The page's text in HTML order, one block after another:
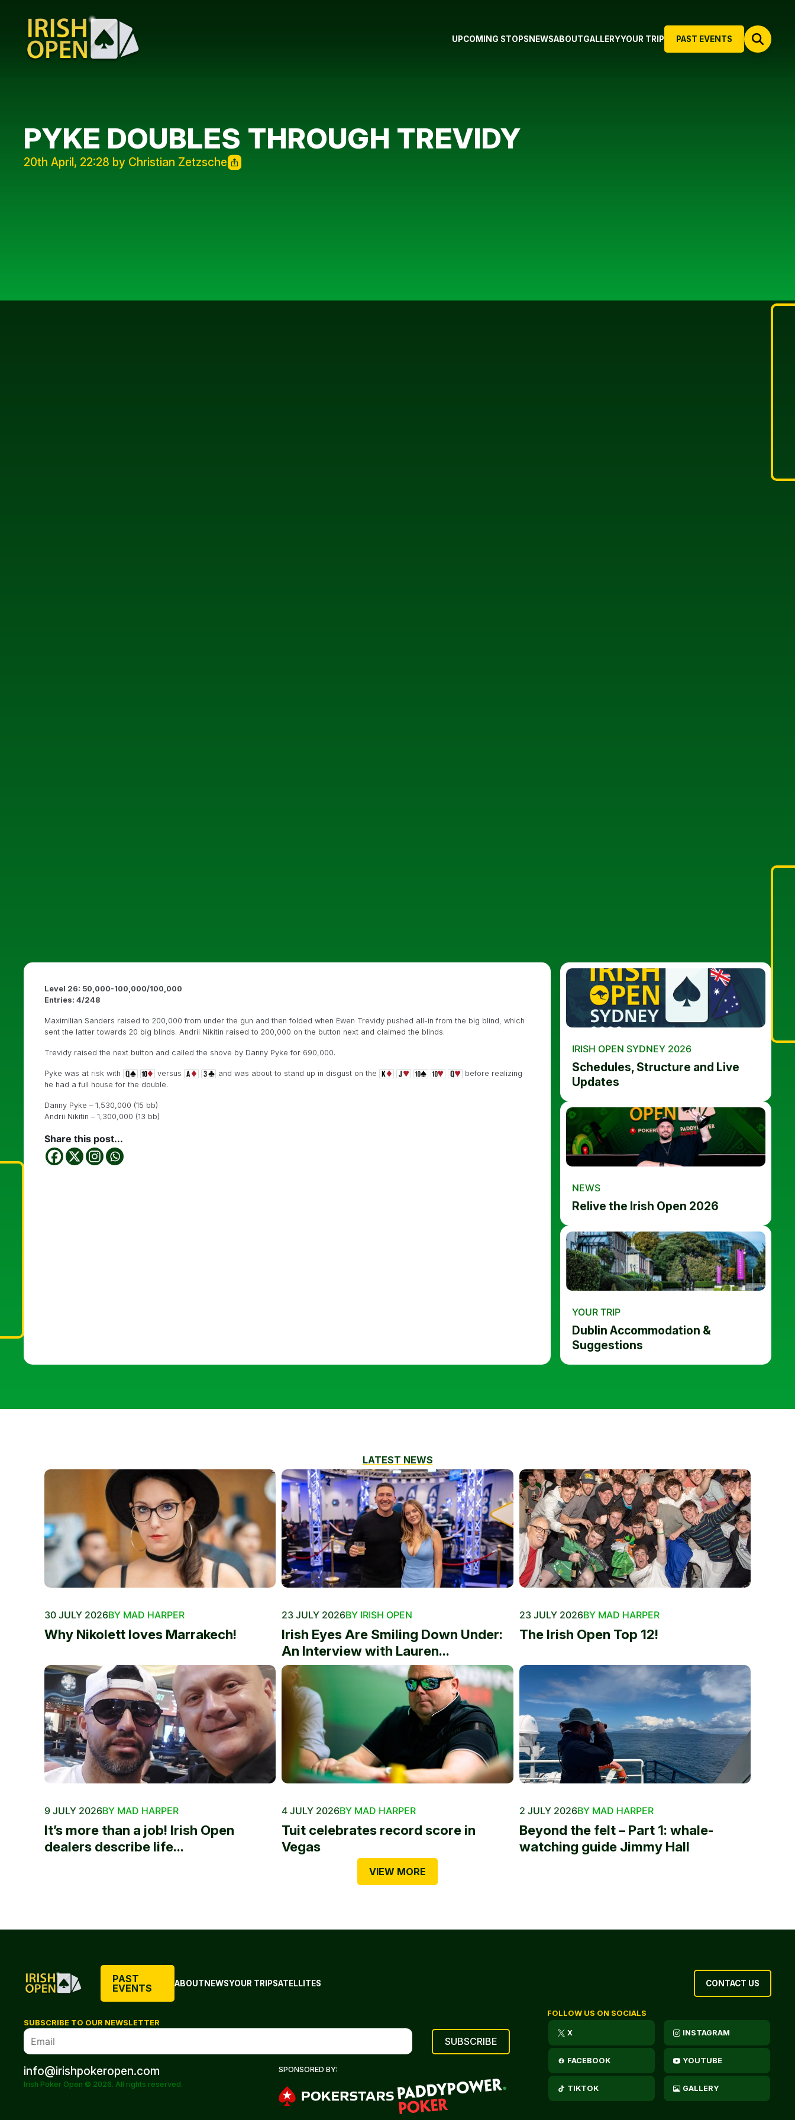
PAST EVENTS
UPCOMING STOPS NEWSABOUTGALLERYYOUR TRIP
PYKE DOUBLES THROUGH TREVIDY
20th April, 22:28 by Christian Zetzsche
Level 26: 50,000-100,000/100,000
Entries: 4/248
Maximilian Sanders raised to 200,000 from under the gun and then folded when Ewen Trevidy pushed all-in from the big blind, which
sent the latter towards 20 big blinds. Andrii Nikitin raised to 200,000 on the button next and claimed the blinds.
Trevidy raised the next button and called the shove by Danny Pyke for 690,000.
Pyke was at risk with versus and was about to stand up in disgust on the
before realizing
he had a full house for the double.
Danny Pyke – 1,530,000 (15 bb)
Andrii Nikitin – 1,300,000 (13 bb)
Share this post...
IRISH OPEN SYDNEY 2026
Schedules, Structure and Live
Updates
NEWS
Relive the Irish Open 2026
YOUR TRIP
Dublin Accommodation &
Suggestions
LATEST NEWS
30 JULY 2026BY MAD HARPER
Why Nikolett loves Marrakech!
23 JULY 2026BY IRISH OPEN
Irish Eyes Are Smiling Down Under:
An Interview with Lauren...
23 JULY 2026BY MAD HARPER
The Irish Open Top 12!
9 JULY 2026BY MAD HARPER
It’s more than a job! Irish Open
dealers describe life...
4 JULY 2026BY MAD HARPER
Tuit celebrates record score in
Vegas
2 JULY 2026BY MAD HARPER
Beyond the felt – Part 1: whale-
watching guide Jimmy Hall
VIEW MORE
PAST
EVENTS
ABOUTNEWSYOUR TRIPSATELLITES CONTACT US
SUBSCRIBE TO OUR NEWSLETTER
info@irishpokeropen.com
Irish Poker Open © 2026. All rights reserved.
SPONSORED BY:
FOLLOW US ON SOCIALS
X INSTAGRAM
FACEBOOK YOUTUBE
TIKTOK GALLERY